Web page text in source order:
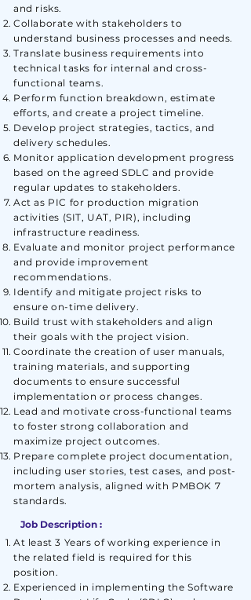
and risks.
Collaborate with stakeholders to
understand business processes and needs.
Translate business requirements into
technical tasks for internal and cross-
functional teams.
Perform function breakdown, estimate
efforts, and create a project timeline.
Develop project strategies, tactics, and
delivery schedules.
Monitor application development progress
based on the agreed SDLC and provide
regular updates to stakeholders.
Act as PIC for production migration
activities (SIT, UAT, PIR), including
infrastructure readiness.
Evaluate and monitor project performance
and provide improvement
recommendations.
Identify and mitigate project risks to
ensure on-time delivery.
Build trust with stakeholders and align
their goals with the project vision.
Coordinate the creation of user manuals,
training materials, and supporting
documents to ensure successful
implementation or process changes.
Lead and motivate cross-functional teams
to foster strong collaboration and
maximize project outcomes.
Prepare complete project documentation,
including user stories, test cases, and post-
mortem analysis, aligned with PMBOK 7
standards.
Job Description :
At least 3 Years of working experience in
the related field is required for this
position.
Experienced in implementing the Software